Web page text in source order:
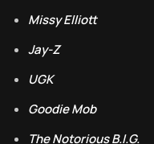
Missy Elliott
Jay-Z
UGK
Goodie Mob
The Notorious B.I.G.